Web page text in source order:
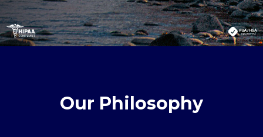
Our Philosophy